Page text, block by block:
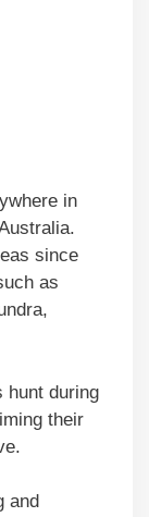
in
since
as
hunt during
their
and